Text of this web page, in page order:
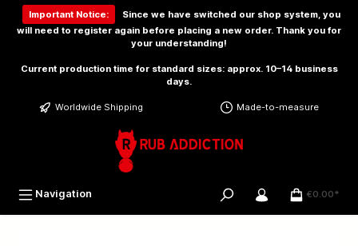
content
Important Notice:
Since we have switched our shop system, you
will need to register again before placing a new order. Thank you for
your understanding!
Current production time for standard sizes: approx. 10–14 business
days.
Worldwide Shipping Made-to-measure
Navigation €0.00*